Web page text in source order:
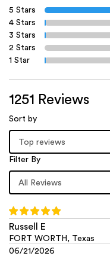
5 Stars
4 Stars
3 Stars
2 Stars
1 Star
1251 Reviews
Sort by
Filter By
Russell E
FORT WORTH, Texas
06/21/2026